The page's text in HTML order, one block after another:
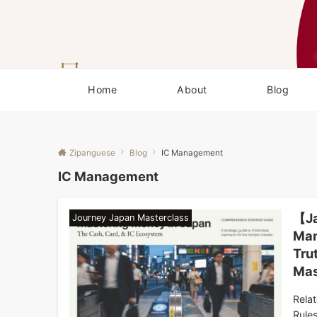
Home About Blog
Zipanguese Blog IC Management
IC Management
Journey Japan Masterclass
【